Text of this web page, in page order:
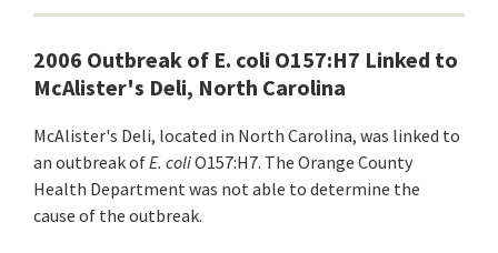
2006 Outbreak of E. coli O157:H7 Linked to
McAlister's Deli, North Carolina
McAlister's Deli, located in North Carolina, was linked to
an outbreak ofE. coliO157:H7. The Orange County
Health Department was not able to determine the
cause of the outbreak.